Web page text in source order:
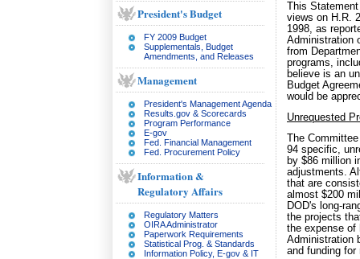
President's Budget
FY 2009 Budget
Supplementals, Budget
Amendments, and Releases
Management
President's Management Agenda
Results.gov & Scorecards
Program Performance
E-gov
Fed. Financial Management
Fed. Procurement Policy
Information &
Regulatory Affairs
Regulatory Matters
OIRA Administrator
Paperwork Requirements
Statistical Prog. & Standards
Information Policy, E-gov & IT
This
views on H.R.
1998, as
Administration
from
programs,
believe is an
Budget
would be
Unrequested
The
94 specific,
by $86 million
adjustments.
that are
almost $200
DOD's long-
the projects
the expense of
Administration
and funding for